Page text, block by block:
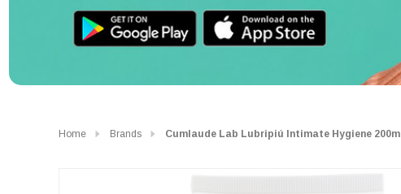
Home Brands Cumlaude Lab Lubripiú Intimate Hygiene 200ml